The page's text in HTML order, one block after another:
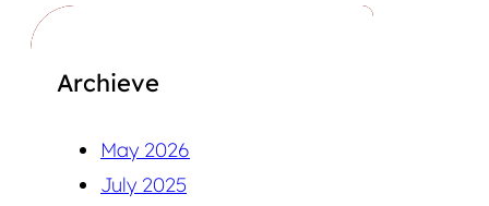
Archieve
May 2026
July 2025